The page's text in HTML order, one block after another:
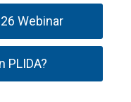
Webinar
PLIDA?